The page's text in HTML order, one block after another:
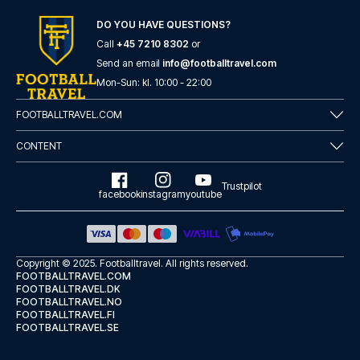
Are you ready to travel to Como and experience the stars
of Como at Stadio Comunale G. Sinigaglia in the Serie A?
Contact us today, and let us help you make your football
trip dream come true.
DO YOU HAVE QUESTIONS?
Call +45 7210 8302 or
Send an email info@footballtravel.com
Mon-Sun: kl. 10:00 - 22:00
FOOTBALLTRAVEL.COM
CONTENT
facebookinstagramyoutube
Trustpilot
Copyright © 2025. Footballtravel. All rights reserved.
FOOTBALLTRAVEL.COM
FOOTBALLTRAVEL.DK
FOOTBALLTRAVEL.NO
FOOTBALLTRAVEL.FI
FOOTBALLTRAVEL.SE